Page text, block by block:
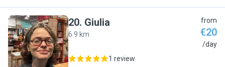
G
20. Giulia
6.9 km
from
€20
/day
1 review